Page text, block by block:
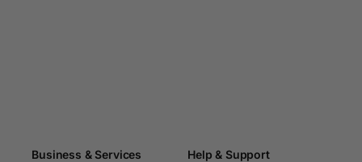
Business & Services Help & Support